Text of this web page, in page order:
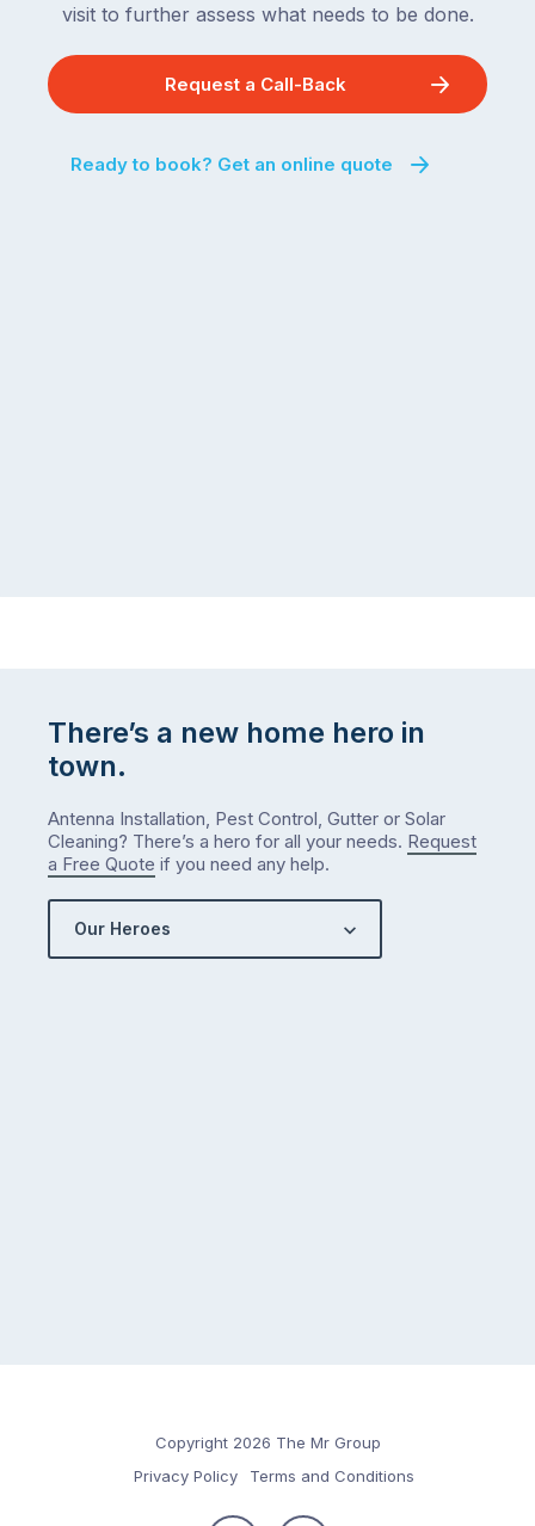
visit to further assess what needs to be done.
Request a Call-Back
Ready to book? Get an online quote
There’s a new home hero in
town.
Antenna Installation, Pest Control, Gutter or Solar
Cleaning? There’s a hero for all your needs. Request
a Free Quote if you need any help.
Our Heroes
Copyright 2026 The Mr Group
Privacy Policy
Terms and Conditions